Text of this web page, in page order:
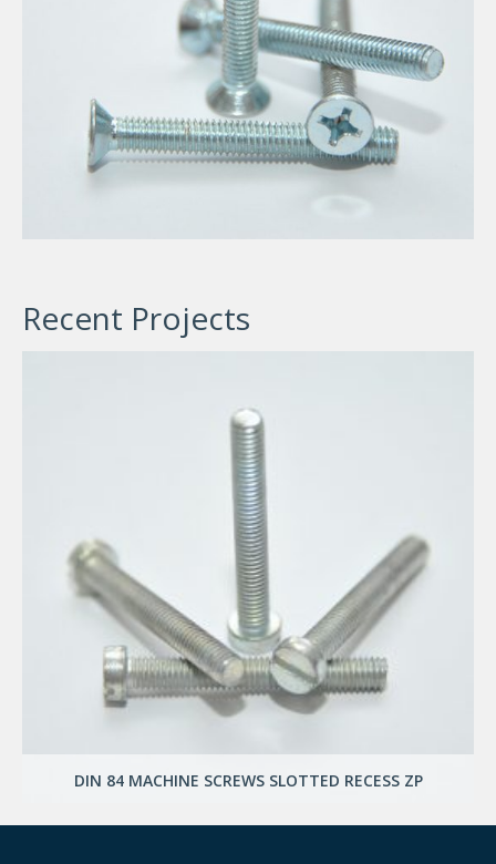
Recent Projects
DIN 84 MACHINE SCREWS SLOTTED RECESS ZP